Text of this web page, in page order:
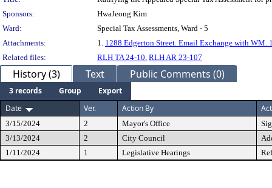
Sponsors:
HwaJeong Kim
Ward:
Special Tax Assessments, Ward - 5
Attachments:
1. 1288 Edgerton Street. Email Exchange with WM.
Related files:
RLH TA 24-10, RLH AR 23-107
History (3) Text Public Comments (0)
3 records Group
Export
Date
Ver. Action By
3/15/2024 2 Mayor's Office
3/13/2024
2 City Council
1/11/2024
1 Legislative Hearings